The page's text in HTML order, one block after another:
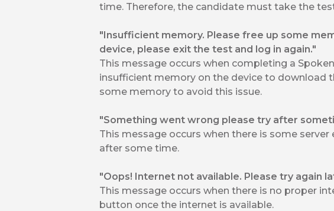
time. Therefore, the candidate must take the
"Insufficient memory. Please free up some
device, please exit the test and log in again."
This message occurs when completing a
insufficient memory on the device to download
some memory to avoid this issue.
"Something went wrong please try after
This message occurs when there is some
after some time.
"Oops! Internet not available. Please try again
This message occurs when there is no proper
button once the internet is available.